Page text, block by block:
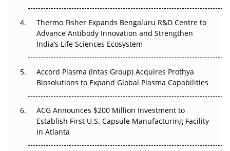
The Algorithm on the GMP Floor: AI Promises a Smarter
Plant. Regulators Demand the Audit Trail.
Thermo Fisher Expands Bengaluru R&D Centre to
Advance Antibody Innovation and Strengthen
India’s Life Sciences Ecosystem
Accord Plasma (Intas Group) Acquires Prothya
Biosolutions to Expand Global Plasma Capabilities
ACG Announces $200 Million Investment to
Establish First U.S. Capsule Manufacturing Facility
in Atlanta